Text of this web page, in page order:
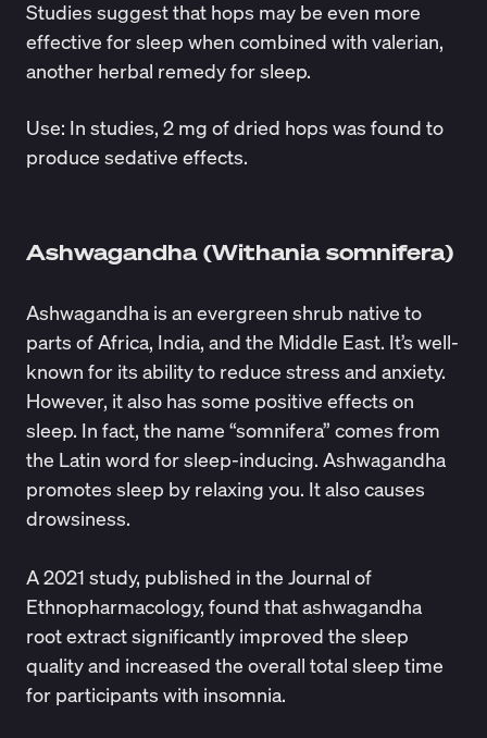
Studies suggestthat hops may be even more
effective for sleep when combined with valerian,
another herbal remedy for sleep.
Use: In studies, 2 mg of dried hops was found to
produce sedative effects.
Ashwagandha (Withania somnifera)
​​Ashwagandha is an evergreen shrub native to
parts of Africa, India, and the Middle East. It’s well-
known for its ability to reduce stress and anxiety.
However, it also has some positive effects on
sleep. In fact, the name “somnifera” comes from
the Latin word for sleep-inducing. Ashwagandha
promotes sleep by relaxing you. It also causes
drowsiness.
A 2021 study, published in the Journal of
Ethnopharmacology, found that ashwagandha
root extract significantly improved the sleep
quality and increased the overall total sleep time
for participants with insomnia.